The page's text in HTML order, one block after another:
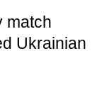
match
Ukrainian